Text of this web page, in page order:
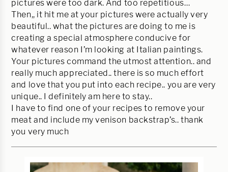
pictures were too dark. And too repetitious…
Then,, it hit me at your pictures were actually very
beautiful.. what the pictures are doing to me is
creating a special atmosphere conducive for
whatever reason I’m looking at Italian paintings.
Your pictures command the utmost attention.. and
really much appreciated.. there is so much effort
and love that you put into each recipe.. you are very
unique.. I definitely am here to stay..
I have to find one of your recipes to remove your
meat and include my venison backstrap’s.. thank
you very much